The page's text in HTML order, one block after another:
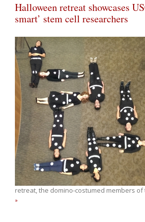
Halloween retreat showcases
smart’ stem cell researchers
retreat, the domino-costumed members
»